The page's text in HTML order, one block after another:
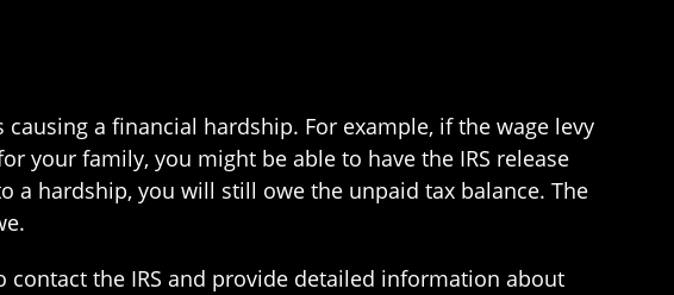
a financial hardship. For example, if the wage levy
your family, you might be able to have the IRS release
a hardship, you will still owe the unpaid tax balance. The
the IRS and provide detailed information about